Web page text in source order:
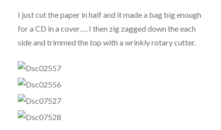
I just cut the paper in half and it made a bag big enough
for a CD in a cover…. I then zig zagged down the each
side and trimmed the top with a wrinkly rotary cutter.